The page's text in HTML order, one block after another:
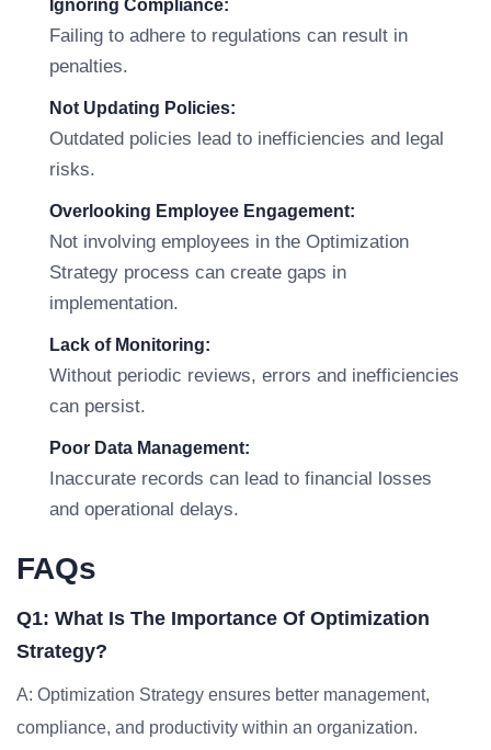
Ignoring Compliance:
Failing to adhere to regulations can result in
penalties.
Not Updating Policies:
Outdated policies lead to inefficiencies and legal
risks.
Overlooking Employee Engagement:
Not involving employees in the Optimization
Strategy process can create gaps in
implementation.
Lack of Monitoring:
Without periodic reviews, errors and inefficiencies
can persist.
Poor Data Management:
Inaccurate records can lead to financial losses
and operational delays.
FAQs
Q1: What Is The Importance Of Optimization
Strategy?
A: Optimization Strategy ensures better management,
compliance, and productivity within an organization.